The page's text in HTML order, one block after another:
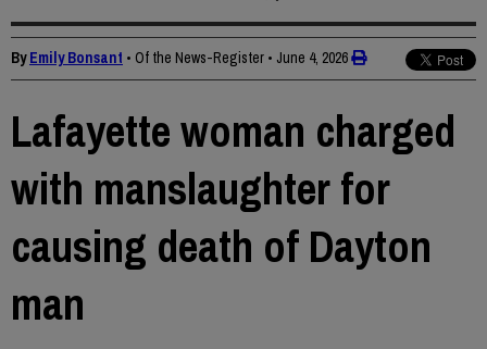
ByEmily Bonsant • Of the News-Register • June 4, 2026
Lafayette woman charged
with manslaughter for
causing death of Dayton
man